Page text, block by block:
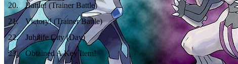
20.
Battle! (Trainer Battle)
21.
Victory! (Trainer Battle)
22.
Jubilife City (Day)
23.
Obtained A Key Item!